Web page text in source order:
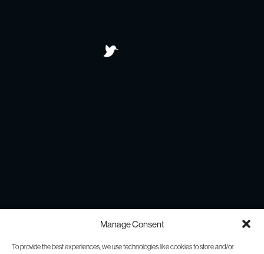
Manage Consent
To provide the best experiences, we use technologies like cookies to store and/or